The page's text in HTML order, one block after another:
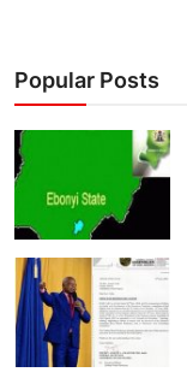
Popular Posts